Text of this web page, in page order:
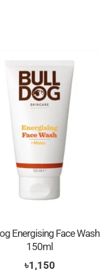
Energising Face Wash
150ml
৳1,150